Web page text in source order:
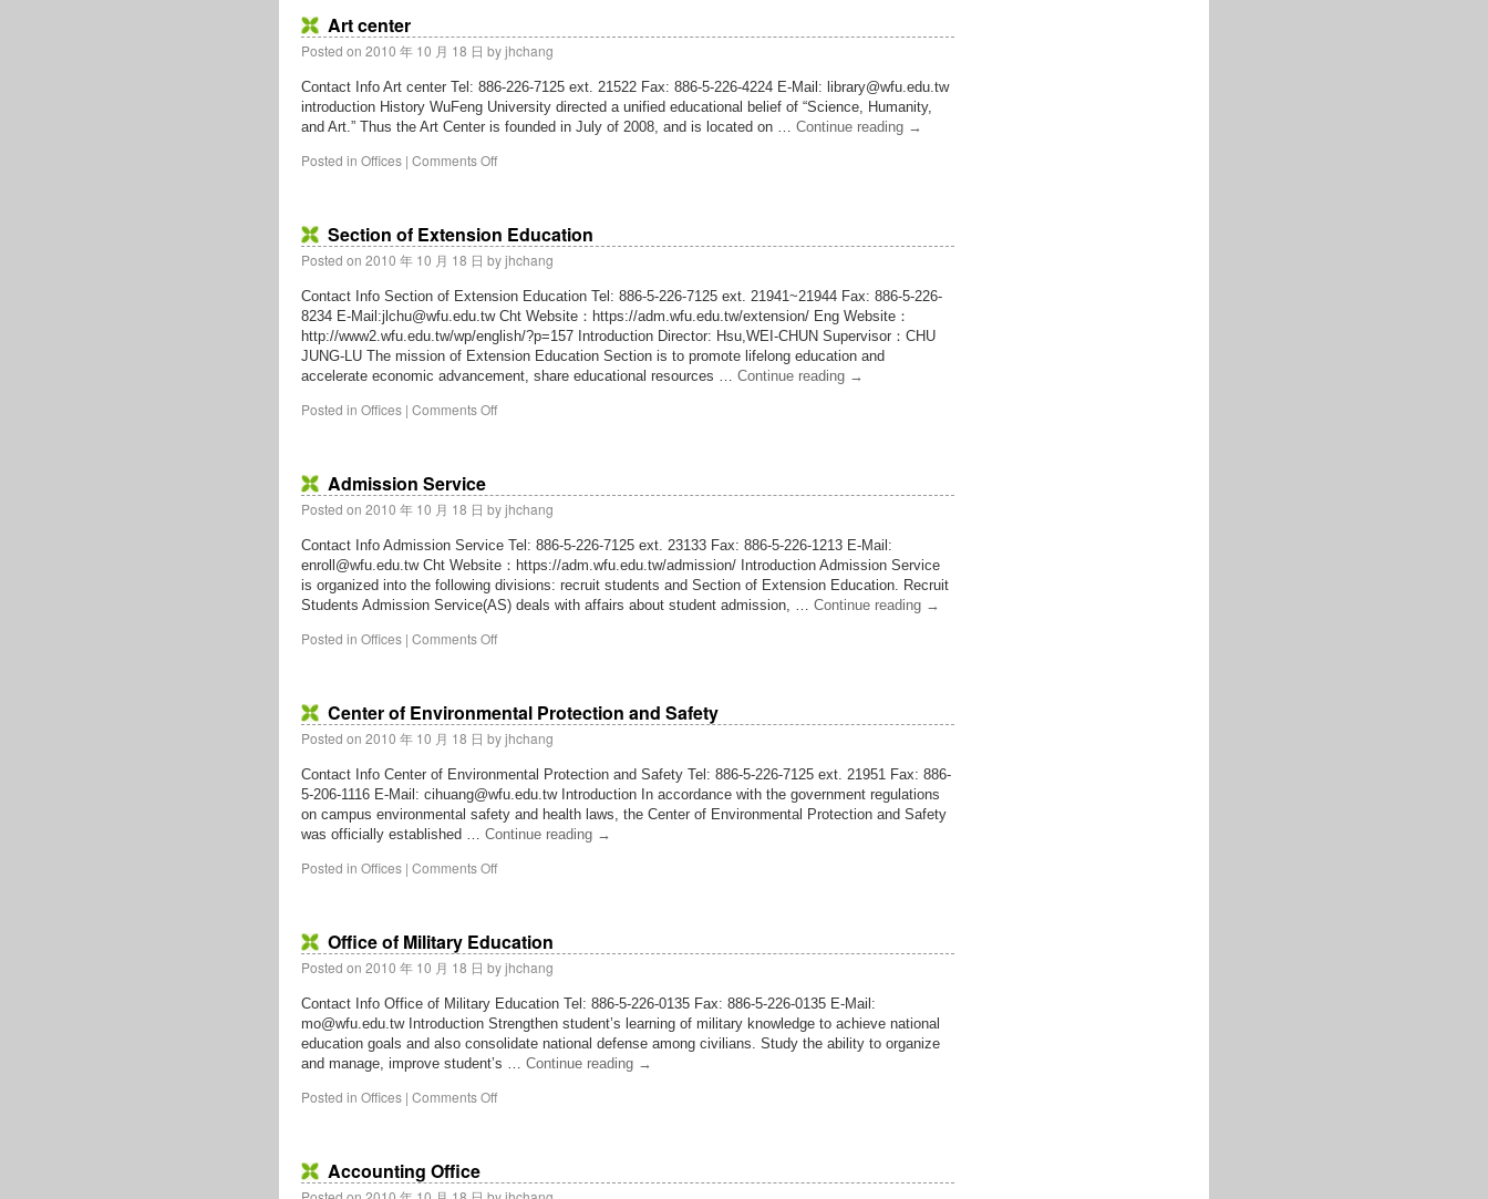
Art center
Posted on 2010 年 10 月 18 日 byjhchang
Contact Info Art center Tel: 886-226-7125 ext. 21522 Fax: 886-5-226-4224 E-Mail: library@wfu.edu.tw
introduction History WuFeng University directed a unified educational belief of “Science, Humanity,
and Art.” Thus the Art Center is founded in July of 2008, and is located on … Continue reading →
Posted in Offices | Comments Off
Section of Extension Education
Posted on 2010 年 10 月 18 日 byjhchang
Contact Info Section of Extension Education Tel: 886-5-226-7125 ext. 21941~21944 Fax: 886-5-226-
8234 E-Mail:jlchu@wfu.edu.tw Cht Website：https://adm.wfu.edu.tw/extension/ Eng Website：
http://www2.wfu.edu.tw/wp/english/?p=157 Introduction Director: Hsu,WEI-CHUN Supervisor：CHU
JUNG-LU The mission of Extension Education Section is to promote lifelong education and
accelerate economic advancement, share educational resources … Continue reading →
Posted in Offices | Comments Off
Admission Service
Posted on 2010 年 10 月 18 日 byjhchang
Contact Info Admission Service Tel: 886-5-226-7125 ext. 23133 Fax: 886-5-226-1213 E-Mail:
enroll@wfu.edu.tw Cht Website：https://adm.wfu.edu.tw/admission/ Introduction Admission Service
is organized into the following divisions: recruit students and Section of Extension Education. Recruit
Students Admission Service(AS) deals with affairs about student admission, … Continue reading →
Posted in Offices | Comments Off
Center of Environmental Protection and Safety
Posted on 2010 年 10 月 18 日 byjhchang
Contact Info Center of Environmental Protection and Safety Tel: 886-5-226-7125 ext. 21951 Fax: 886-
5-206-1116 E-Mail: cihuang@wfu.edu.tw Introduction In accordance with the government regulations
on campus environmental safety and health laws, the Center of Environmental Protection and Safety
was officially established … Continue reading →
Posted in Offices | Comments Off
Office of Military Education
Posted on 2010 年 10 月 18 日 byjhchang
Contact Info Office of Military Education Tel: 886-5-226-0135 Fax: 886-5-226-0135 E-Mail:
mo@wfu.edu.tw Introduction Strengthen student’s learning of military knowledge to achieve national
education goals and also consolidate national defense among civilians. Study the ability to organize
and manage, improve student’s … Continue reading →
Posted in Offices | Comments Off
Accounting Office